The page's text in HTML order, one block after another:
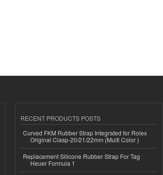
RECENT PRODUCTS POSTS
Curved FKM Rubber Strap Integrated for Rolex
Original Clasp-20/21/22mm (Multi Color )
Replacement Silicone Rubber Strap For Tag
Heuer Formula 1